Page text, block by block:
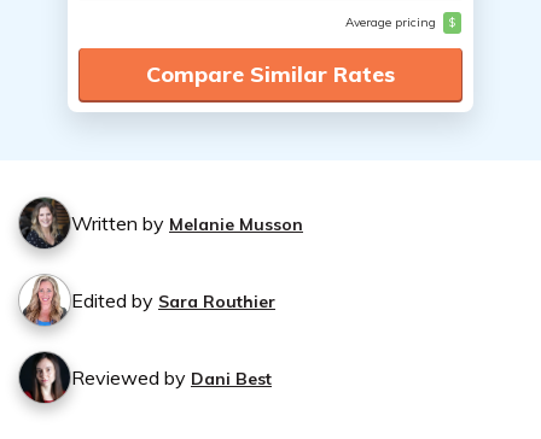
Average pricing $
Compare Similar Rates
Written by Melanie Musson
Edited by Sara Routhier
Reviewed by Dani Best